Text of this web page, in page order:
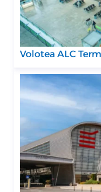
Volotea ALC